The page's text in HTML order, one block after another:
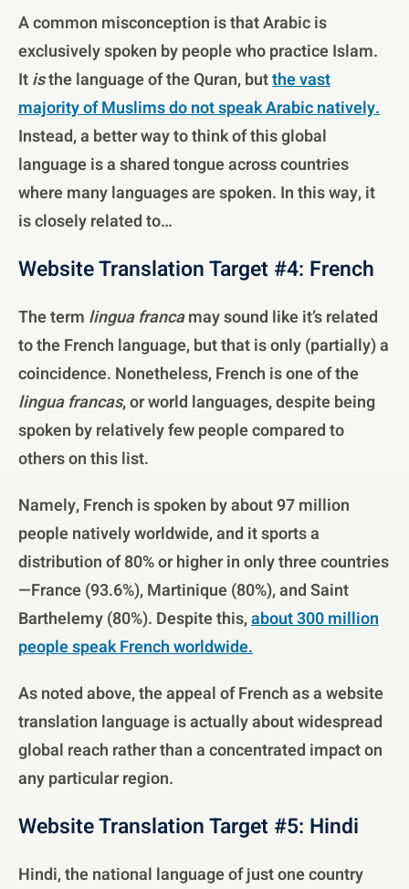
A common misconception is that Arabic is
exclusively spoken by people who practice Islam.
Itisthe language of the Quran, butthe vast
majority of Muslims do not speak Arabic natively.
Instead, a better way to think of this global
language is a shared tongue across countries
where many languages are spoken. In this way, it
is closely related to…
Website Translation Target #4: French
The term lingua francamay sound like it’s related
to the French language, but that is only (partially) a
coincidence. Nonetheless, French is one of the
lingua francas, or world languages, despite being
spoken by relatively few people compared to
others on this list.
Namely, French is spoken by about 97 million
people natively worldwide, and it sports a
distribution of 80% or higher in only three countries
—France (93.6%), Martinique (80%), and Saint
Barthelemy (80%). Despite this,about 300 million
people speak French worldwide.
As noted above, the appeal of French as a website
translation language is actually about widespread
global reach rather than a concentrated impact on
any particular region.
Website Translation Target #5: Hindi
Hindi, the national language of just one country